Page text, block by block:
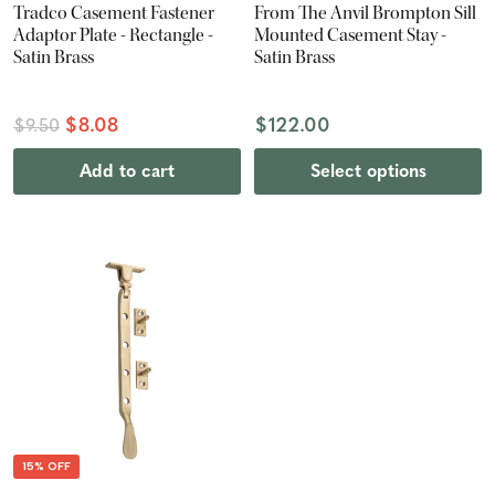
Tradco Casement Fastener
Adaptor Plate - Rectangle -
Satin Brass
$9.50 $8.08
Add to cart
From The Anvil Brompton Sill
Mounted Casement Stay -
Satin Brass
$122.00
Select options
15% OFF